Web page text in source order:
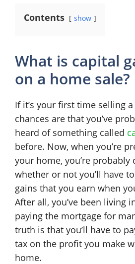
Contents show
What is capital
on a home sale?
If it’s your first time selling
chances are that you’ve
heard of something called
before. Now, when you’re
your home, you’re probably
whether or not you’ll have
gains that you earn when
After all, you’ve been living
paying the mortgage for
truth is that you’ll have to
tax on the profit you make
home.